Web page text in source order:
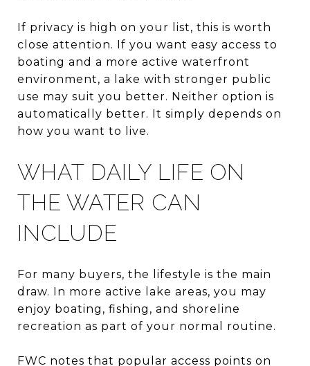
If privacy is high on your list, this is worth
close attention. If you want easy access to
boating and a more active waterfront
environment, a lake with stronger public
use may suit you better. Neither option is
automatically better. It simply depends on
how you want to live.
WHAT DAILY LIFE ON
THE WATER CAN
INCLUDE
For many buyers, the lifestyle is the main
draw. In more active lake areas, you may
enjoy boating, fishing, and shoreline
recreation as part of your normal routine.
FWC notes that popular access points on